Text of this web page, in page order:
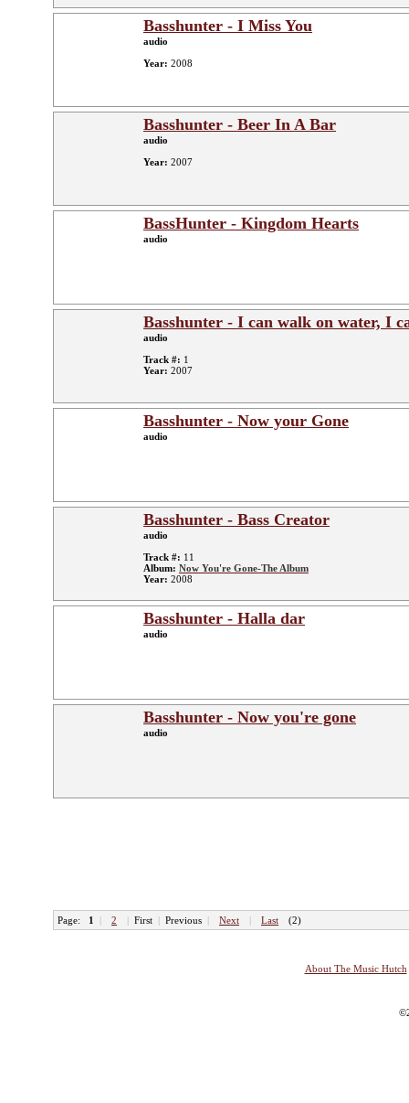
Basshunter - I Miss You
audio
Year: 2008
Basshunter - Beer In A Bar
audio
Year: 2007
BassHunter - Kingdom Hearts
audio
Basshunter - I can walk on water, I
audio
Track #: 1
Year: 2007
Basshunter - Now your Gone
audio
Basshunter - Bass Creator
audio
Track #: 11
Album: Now You're Gone-The Album
Year: 2008
Basshunter - Halla dar
audio
Basshunter - Now you're gone
audio
Page: 1 | 2 | First | Previous | Next | Last (2)
About The Music Hutch